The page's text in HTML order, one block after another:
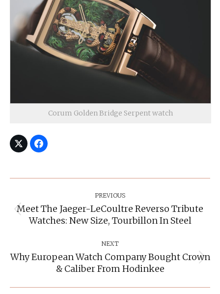
Corum Golden Bridge Serpent watch
PREVIOUS
Previous
post:
Meet The Jaeger-LeCoultre Reverso Tribute
Watches: New Size, Tourbillon In Steel
NEXT
Next
post:
Why European Watch Company Bought Crown
& Caliber From Hodinkee